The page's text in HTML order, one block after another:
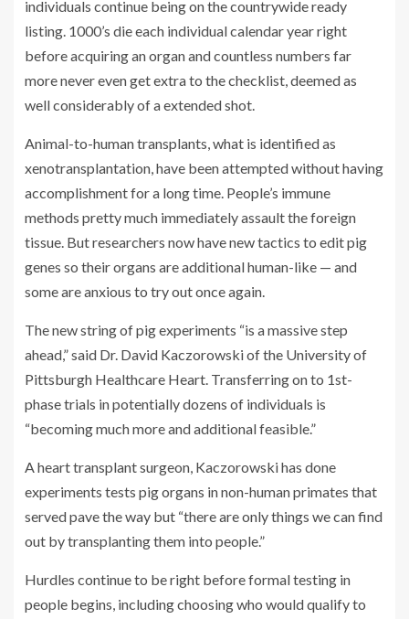
individuals continue being on the countrywide ready
listing. 1000’s die each individual calendar year right
before acquiring an organ and countless numbers far
more never even get extra to the checklist, deemed as
well considerably of a extended shot.
Animal-to-human transplants, what is identified as
xenotransplantation, have been attempted without having
accomplishment for a long time. People’s immune
methods pretty much immediately assault the foreign
tissue. But researchers now have new tactics to edit pig
genes so their organs are additional human-like — and
some are anxious to try out once again.
The new string of pig experiments “is a massive step
ahead,” said Dr. David Kaczorowski of the University of
Pittsburgh Healthcare Heart. Transferring on to 1st-
phase trials in potentially dozens of individuals is
“becoming much more and additional feasible.”
A heart transplant surgeon, Kaczorowski has done
experiments tests pig organs in non-human primates that
served pave the way but “there are only things we can find
out by transplanting them into people.”
Hurdles continue to be right before formal testing in
people begins, including choosing who would qualify to